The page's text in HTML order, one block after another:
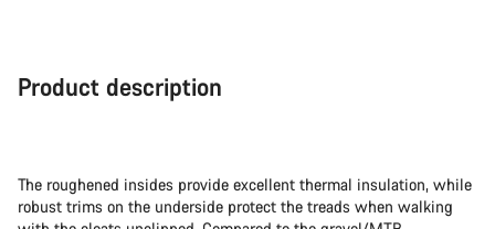
Product description
The roughened insides provide excellent thermal insulation, while
robust trims on the underside protect the treads when walking